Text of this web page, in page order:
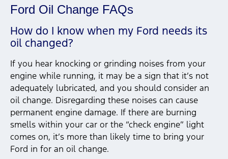
Ford Oil Change FAQs
How do I know when my Ford needs its
oil changed?
If you hear knocking or grinding noises from your
engine while running, it may be a sign that it’s not
adequately lubricated, and you should consider an
oil change. Disregarding these noises can cause
permanent engine damage. If there are burning
smells within your car or the “check engine” light
comes on, it’s more than likely time to bring your
Ford in for an oil change.